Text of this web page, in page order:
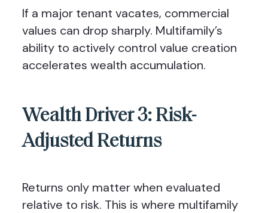
If a major tenant vacates, commercial
values can drop sharply. Multifamily’s
ability to actively control value creation
accelerates wealth accumulation.
Wealth Driver 3: Risk-
Adjusted Returns
Returns only matter when evaluated
relative to risk. This is where multifamily